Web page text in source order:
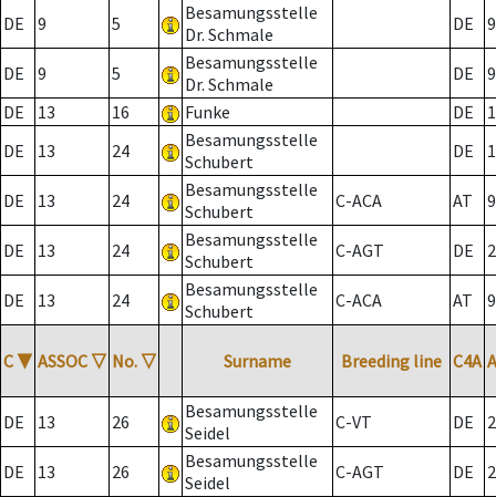
DE
9 5
Besamungsstelle
Dr. Schmale
DE 9
DE 9 5
Besamungsstelle
Dr. Schmale
DE
9
DE
13 16 Funke DE
DE
13 24
Besamungsstelle
Schubert
DE
DE 13 24
Besamungsstelle
Schubert
C-ACA AT
DE 13 24
Besamungsstelle
Schubert
C-AGT DE 2
DE 13 24
Besamungsstelle
Schubert
C-ACA AT
C ▼ ASSOC ▽ No. ▽ Surname Breeding line C4A
DE 13 26
Besamungsstelle
Seidel
C-VT DE 2
DE 13 26
Besamungsstelle
Seidel
C-AGT DE 2